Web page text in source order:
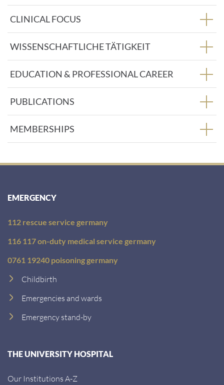
:
CLINICAL FOCUS
WISSENSCHAFTLICHE TÄTIGKEIT
EDUCATION & PROFESSIONAL CAREER
PUBLICATIONS
MEMBERSHIPS
EMERGENCY
112 rescue service germany
116 117 on-duty medical service germany
0761 19240 poisoning germany
Childbirth
Emergencies and wards
Emergency stand-by
THE UNIVERSITY HOSPITAL
Our Institutions A-Z